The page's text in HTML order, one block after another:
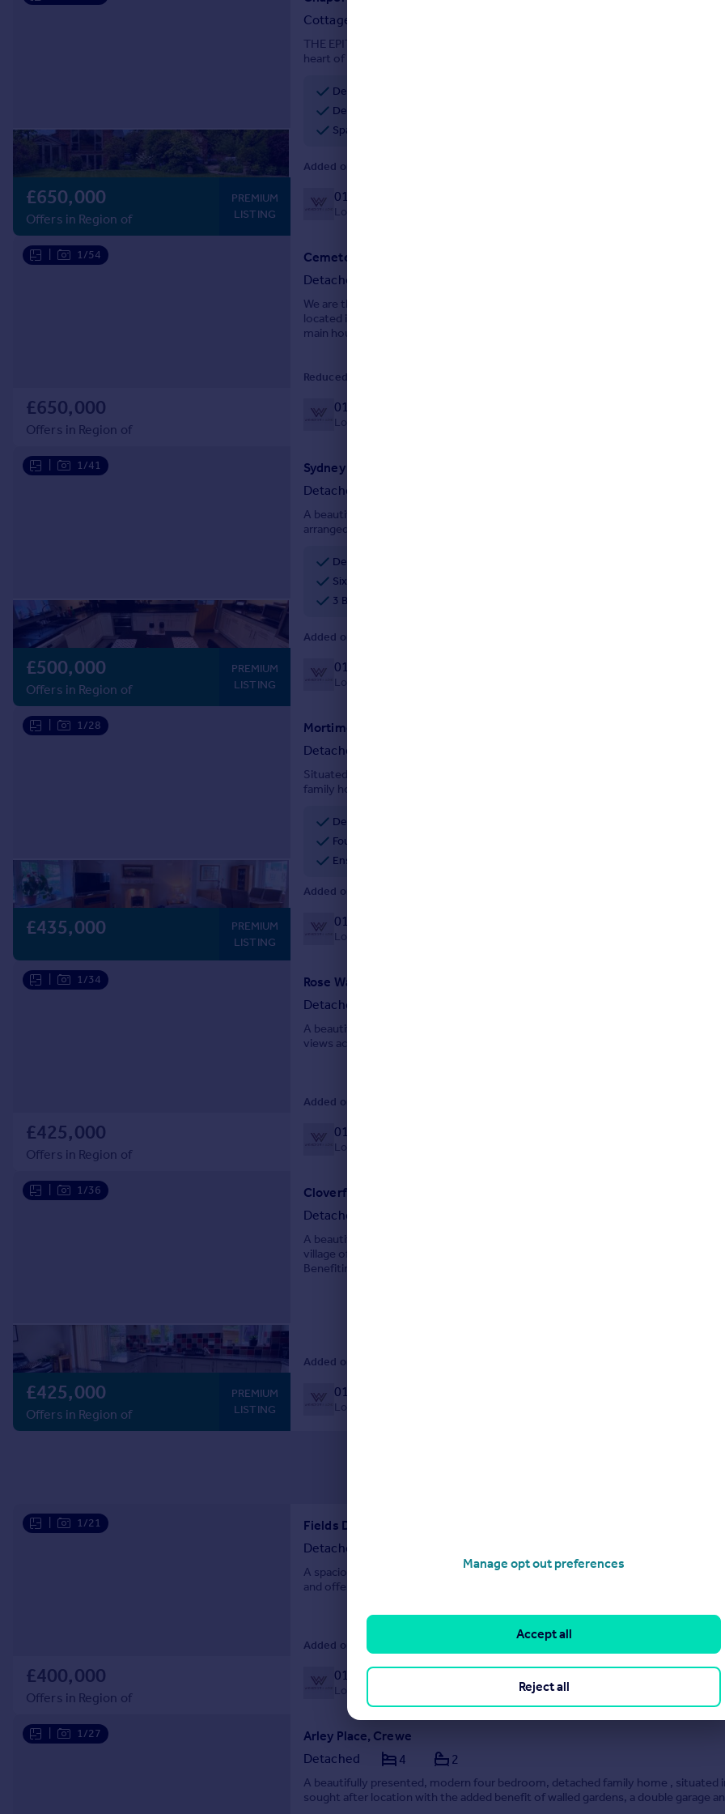
£650,000
Offers in Region of
PREMIUM
LISTING
Cottage
THE EPITOME OF COUNTRY LIVING. If you are looking for a stunning family
heart of the Cheshire countryside with far reaching views yet having great
Delightful Cottage
Desirable location
Spacious family dining kitchen with bi fold doors
Added on 18/02/2026 by Wheatcroft & Lloyd, Sandbach
01270 433925
Local call rate
1/54
£650,000
Offers in Region of
Cemetery Road, Weston, Crewe
Detached
We are thrilled to offer for sale this substantial property with versatile
located in the heart of the pretty village of Weston. Comprising in brief a 3
main house with 3 reception rooms, bathroom and cloakroom. Attached is self
Reduced on 02/01/2025 by Wheatcroft & Lloyd, Sandbach
01270 433925
Local call rate
1/41
£500,000
Offers in Region of
PREMIUM
LISTING
Sydney Road, Crewe
Detached
A beautifully presented and extremely spacious six bedroom detached family
arranged over three floors and boasting a large conservatory and separate and
offer. Detached family home
Six double bedrooms
3 Bathrooms
Added on 02/02/2026 by Wheatcroft & Lloyd, Sandbach
01270 433925
Local call rate
1/28
£435,000
PREMIUM
LISTING
Mortimer Drive, Sandbach
Detached
Situated in the popular Sandbach Heath area is this mature four bedroom detached
family home. The property benefits from a large driveway providing ample off road
recommended.
Detached family home
Four bedrooms
Ensuite Shower
Added on 17/07/2026 by Wheatcroft & Lloyd, Sandbach
01270 433925
Local call rate
1/34
£425,000
Offers in Region of
Rose Way,, Sandbach
Detached
A beautifully presented, modern, four bedroom detached family home with
views across open countryside, situated in a popular residential location.
Added on 10/04/2026 by Wheatcroft & Lloyd, Sandbach
01270 433925
Local call rate
1/36
£425,000
Offers in Region of
PREMIUM
LISTING
Cloverfields, Crewe
Detached
A beautifully presented and extended detached family home situated in the
village of Haslington. The property is in show home condition and ready to move
Benefiting from four bedrooms, gardens to both front and rear and a single garage,
Added on 10/06/2026 by Wheatcroft & Lloyd, Sandbach
01270 433925
Local call rate
1/21
£400,000
Offers in Region of
Fields Drive, Sandbach
Detached
A spacious four bedroom detached family home situated in a popular residential
and offered for sale with no upward chain.
Added on 30/07/2026 by Wheatcroft & Lloyd, Sandbach
01270 433925
Local call rate
1/27
Arley Place, Crewe
Detached
4 2
A beautifully presented, modern four bedroom, detached family home , situated
sought after location with the added benefit of walled gardens, a double garage
Manage opt out preferences
Reject all
Accept all